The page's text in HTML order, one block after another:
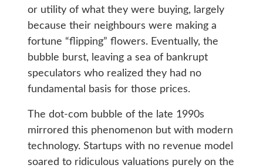
or utility of what they were buying, largely
because their neighbours were making a
fortune “flipping” flowers. Eventually, the
bubble burst, leaving a sea of bankrupt
speculators who realized they had no
fundamental basis for those prices.
The dot-com bubble of the late 1990s
mirrored this phenomenon but with modern
technology. Startups with no revenue model
soared to ridiculous valuations purely on the